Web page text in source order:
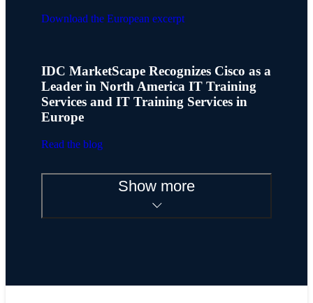
Download the European excerpt
IDC MarketScape Recognizes Cisco as a
Leader in North America IT Training
Services and IT Training Services in
Europe
Read the blog
Show more